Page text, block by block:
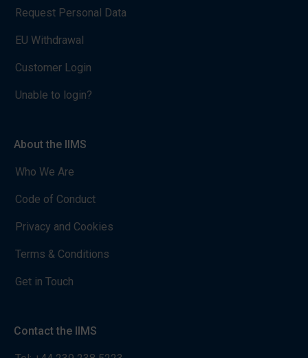
Request Personal Data
EU Withdrawal
Customer Login
Unable to login?
About the IIMS
Who We Are
Code of Conduct
Privacy and Cookies
Terms & Conditions
Get in Touch
Contact the IIMS